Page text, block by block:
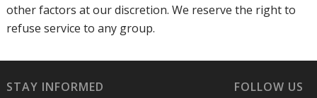
other factors at our discretion. We reserve the right to
refuse service to any group.
STAY INFORMED FOLLOW US